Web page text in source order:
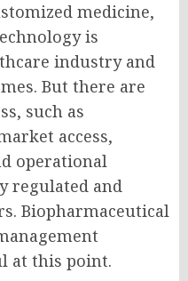
medicine,
is
industry and
But there are
such as
access,
operational
regulated and
Biopharmaceutical
at this point.